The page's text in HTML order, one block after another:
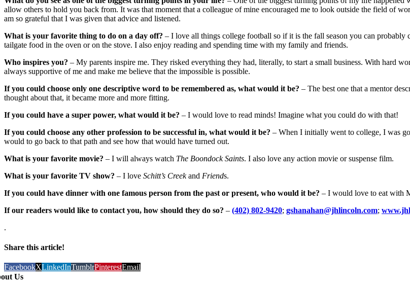
allow others to hold you back from. It was that moment that a colleague of mine encouraged me to look outside the field of
am so grateful that I was given that advice and listened.
What is your favorite thing to do on a day off? – I love all things college football so if it is the fall season you can
tailgate food in the oven or on the stove. I also enjoy reading and spending time with my family and friends.
Who inspires you? – My parents inspire me. They risked everything they had, literally, to start a small business. With hard
always supportive of me and make me believe that the impossible is possible.
If you could choose only one descriptive word to be remembered as, what would it be? – The best one that a mentor
thought about that, it became more and more fitting.
If you could have a super power, what would it be? – I would love to read minds! Imagine what you could do with that!
If you could choose any other profession to be successful in, what would it be? – When I initially went to college, I was
would to go back to that path and see how that would have turned out.
What is your favorite movie? – I will always watch The Boondock Saints. I also love any action movie or suspense film.
What is your favorite TV show? – I love Schitt’s Creekand Friends.
If you could have dinner with one famous person from the past or present, who would it be? – I would love to eat with
If our readers would like to contact you, how should they do so? – (402) 802-9420; gshanahan@jhlincoln.com;
.
Share this article!
FacebookXLinkedInTumblrPinterestEmail
Us